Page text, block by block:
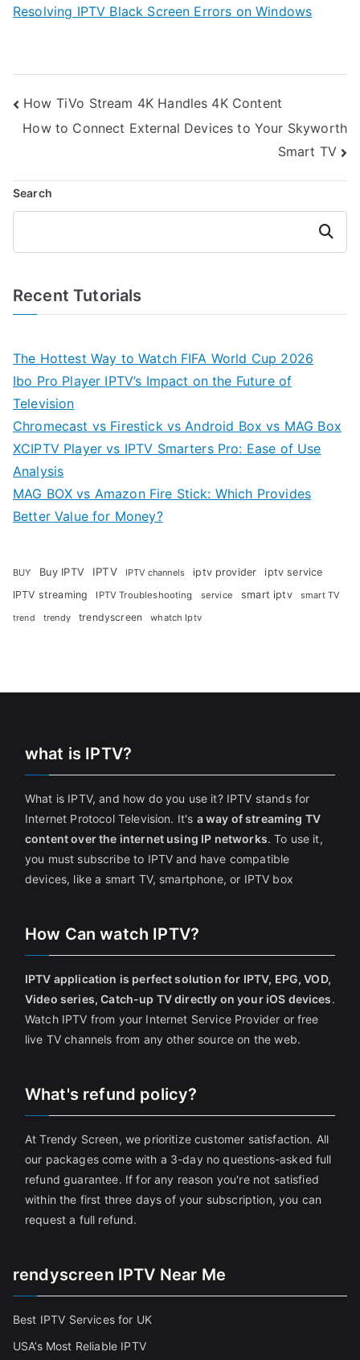
Resolving IPTV Black Screen Errors on Windows
Post
navigation
How TiVo Stream 4K Handles 4K Content
How to Connect External Devices to Your Skyworth
Smart TV
Search
Search
Recent Tutorials
The Hottest Way to Watch FIFA World Cup 2026
Ibo Pro Player IPTV’s Impact on the Future of
Television
Chromecast vs Firestick vs Android Box vs MAG Box
XCIPTV Player vs IPTV Smarters Pro: Ease of Use
Analysis
MAG BOX vs Amazon Fire Stick: Which Provides
Better Value for Money?
BUY Buy IPTV IPTV IPTV channels iptv provider
iptv service
IPTV streaming
IPTV Troubleshooting service smart iptv smart TV
trend trendy trendyscreen whatch Iptv
what is IPTV?
What is IPTV, and how do you use it? IPTV stands for
Internet Protocol Television. It's a way of streaming TV
content over the internet using IP networks. To use it,
you must subscribe to IPTV and have compatible
devices, like a smart TV, smartphone, or IPTV box
How Can watch IPTV?
IPTV application is perfect solution for IPTV, EPG, VOD,
Video series, Catch-up TV directly on your iOS devices.
Watch IPTV from your Internet Service Provider or free
live TV channels from any other source on the web.
What's refund policy?
At Trendy Screen, we prioritize customer satisfaction. All
our packages come with a 3-day no questions-asked full
refund guarantee. If for any reason you're not satisfied
within the first three days of your subscription, you can
request a full refund.
rendyscreen IPTV Near Me
Best IPTV Services for UK
USA’s Most Reliable IPTV